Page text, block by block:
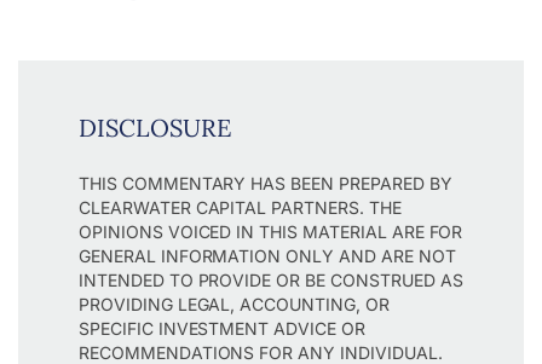
DISCLOSURE
THIS COMMENTARY HAS BEEN PREPARED BY
CLEARWATER CAPITAL PARTNERS. THE
OPINIONS VOICED IN THIS MATERIAL ARE FOR
GENERAL INFORMATION ONLY AND ARE NOT
INTENDED TO PROVIDE OR BE CONSTRUED AS
PROVIDING LEGAL, ACCOUNTING, OR
SPECIFIC INVESTMENT ADVICE OR
RECOMMENDATIONS FOR ANY INDIVIDUAL.